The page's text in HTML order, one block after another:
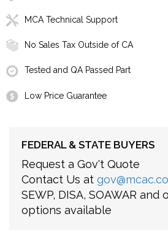
MCA Technical Support
No Sales Tax Outside of CA
Tested and QA Passed Part
Low Price Guarantee
FEDERAL & STATE BUYERS
Request a Gov't Quote
Contact Us at
SEWP, DISA, SOAWAR
options available